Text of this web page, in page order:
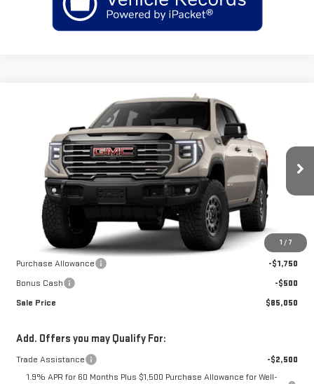
1 / 7
GMC SIERRA 1500AT4X
3GTUUFE8XTG419514Stock:GT419514Model:TK10543
In Stock Ext. Int.
SAVINGS
$85,050
SALE PRICE
$88,300
Internet Price:
$87,300
Purchase Allowance
-$1,750
Bonus Cash
-$500
Sale Price
$85,050
Add. Offers you may Qualify For:
Trade Assistance
-$2,500
1.9% APR for 60 Months Plus $1,500 Purchase Allowance for Well-